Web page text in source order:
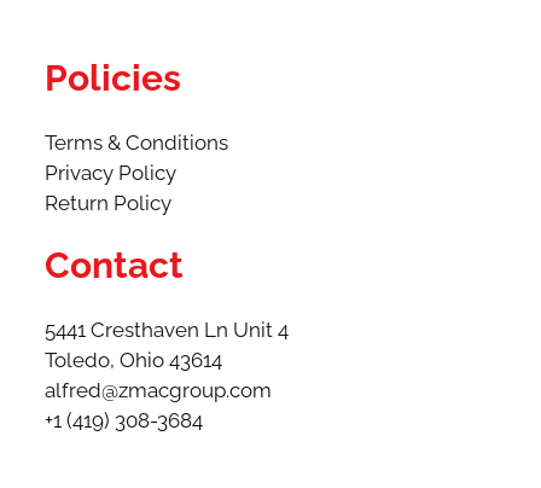
Policies
Terms & Conditions
Privacy Policy
Return Policy
Contact
5441 Cresthaven Ln Unit 4
Toledo, Ohio 43614​
alfred@zmacgroup.com
+1 (419) 308-3684